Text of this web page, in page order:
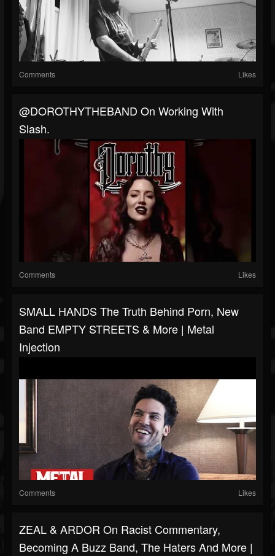
Comments Likes
​@DOROTHYTHEBAND On Working With
Slash.
Comments Likes
SMALL HANDS The Truth Behind Porn, New
Band EMPTY STREETS & More | Metal
Injection
Comments Likes
ZEAL & ARDOR On Racist Commentary,
Becoming A Buzz Band, The Haters And More |